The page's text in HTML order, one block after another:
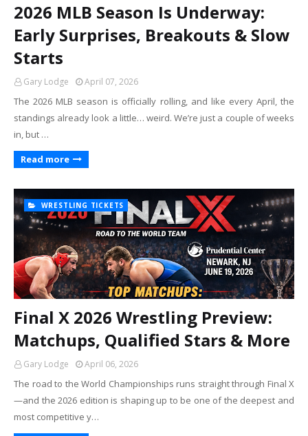
2026 MLB Season Is Underway:
Early Surprises, Breakouts & Slow
Starts
Gary Lodge April 07, 2026
The 2026 MLB season is officially rolling, and like every April, the
standings already look a little… weird. We’re just a couple of weeks
in, but …
Read more
WRESTLING TICKETS
Final X 2026 Wrestling Preview:
Matchups, Qualified Stars & More
Gary Lodge April 06, 2026
The road to the World Championships runs straight through Final X
—and the 2026 edition is shaping up to be one of the deepest and
most competitive y…